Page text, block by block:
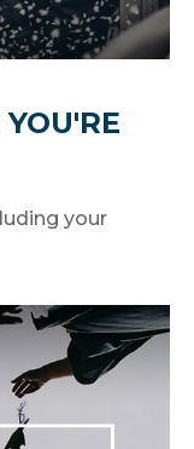
your